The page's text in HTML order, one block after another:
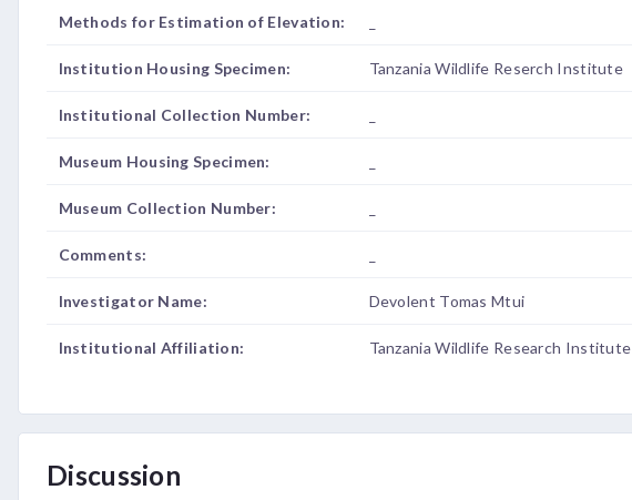
Methods for Estimation of Elevation:
Institution Housing Specimen: Tanzania Wildlife Reserch Institute
Institutional Collection Number:
Museum Housing Specimen:
Museum Collection Number:
Comments:
Investigator Name: Devolent Tomas Mtui
Institutional Affiliation: Tanzania Wildlife Research Institute
Discussion